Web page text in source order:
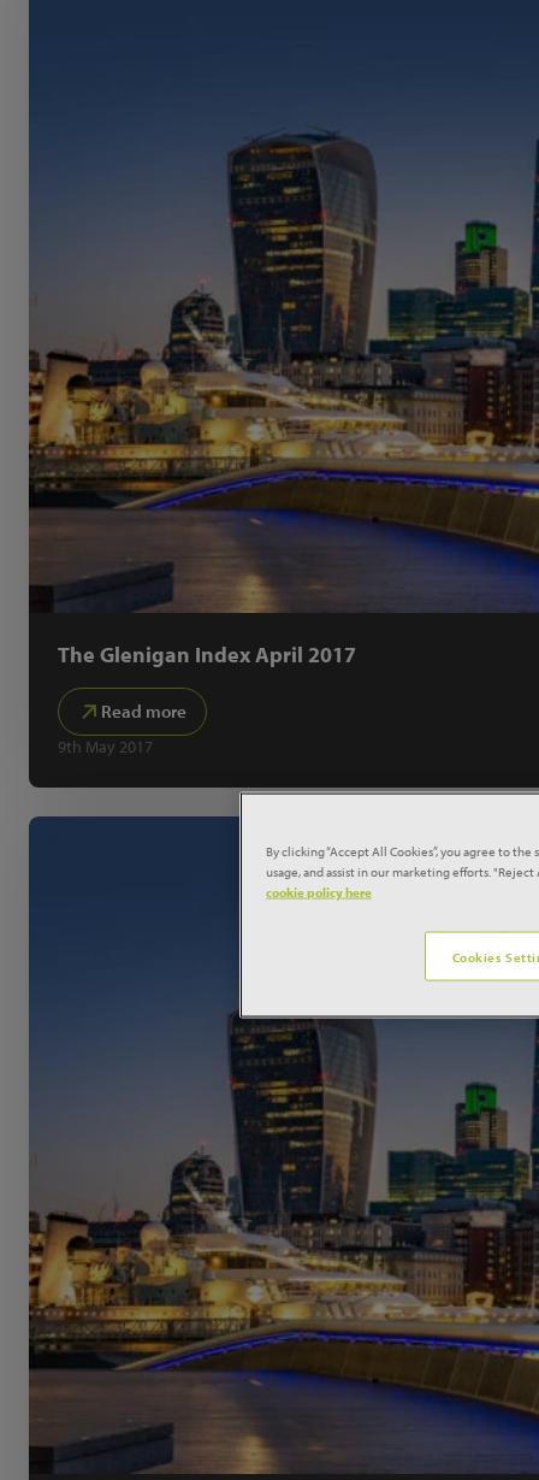
The Glenigan Index April 2017
Read more
9th May 2017
By clicking “Accept All Cookies”, you agree to
usage, and assist in our marketing efforts.
cookie policy here
Cookies